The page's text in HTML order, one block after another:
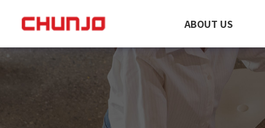
ABOUT US